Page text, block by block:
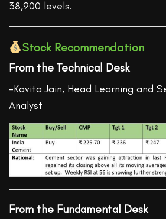
38,900 levels.
Stock Recommendation
From the Technical Desk
-Kavita Jain, Head Learning and
Analyst
From the Fundamental Desk